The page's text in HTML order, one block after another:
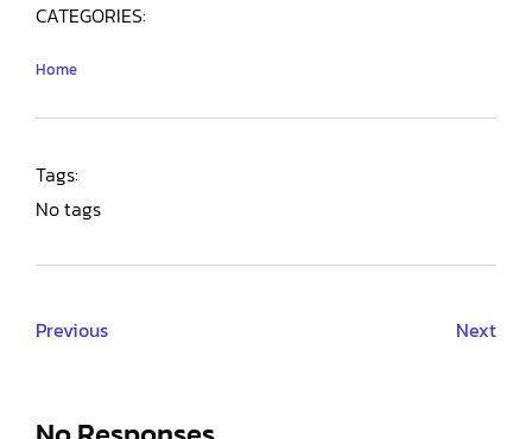
CATEGORIES:
Home
Tags:
No tags
Previous Next